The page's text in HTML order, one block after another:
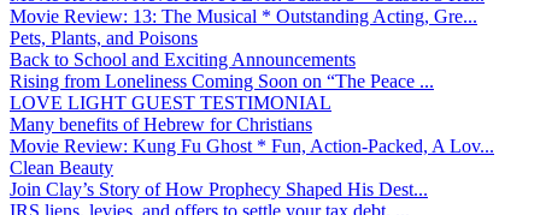
Movie Review: 13: The Musical * Outstanding Acting, Gre...
Pets, Plants, and Poisons
Back to School and Exciting Announcements
Rising from Loneliness Coming Soon on “The Peace ...
LOVE LIGHT GUEST TESTIMONIAL
Many benefits of Hebrew for Christians
Movie Review: Kung Fu Ghost * Fun, Action-Packed, A Lov...
Clean Beauty
Join Clay’s Story of How Prophecy Shaped His Dest...
IRS liens, levies, and offers to settle your tax debt. ...